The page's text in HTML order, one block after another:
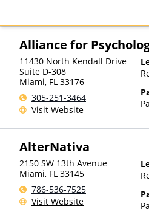
Alliance for
11430 North Kendall Drive
Suite D-308
Miami, FL 33176
305-251-3464
Visit Website
AlterNativa
2150 SW 13th Avenue
Miami, FL 33145
786-536-7525
Visit Website